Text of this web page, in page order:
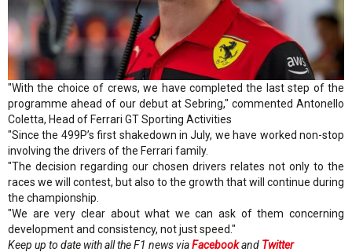
"With the choice of crews, we have completed the last step of the
programme ahead of our debut at Sebring," commented Antonello
Coletta, Head of Ferrari GT Sporting Activities
"Since the 499P’s first shakedown in July, we have worked non-stop
involving the drivers of the Ferrari family.
"The decision regarding our chosen drivers relates not only to the
races we will contest, but also to the growth that will continue during
the championship.
"We are very clear about what we can ask of them concerning
development and consistency, not just speed."
Keep up to date with all the F1 news viaFacebookand Twitter